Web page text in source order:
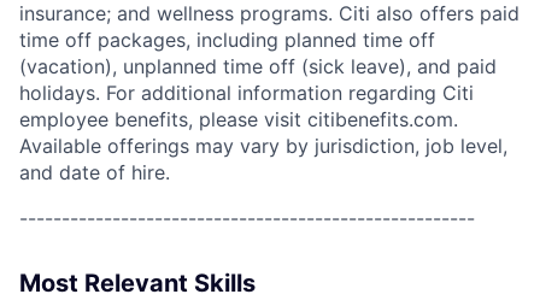
insurance; and wellness programs. Citi also offers paid
time off packages, including planned time off
(vacation), unplanned time off (sick leave), and paid
holidays. For additional information regarding Citi
employee benefits, please visit citibenefits.com.
Available offerings may vary by jurisdiction, job level,
and date of hire.
------------------------------------------------------
Most Relevant Skills